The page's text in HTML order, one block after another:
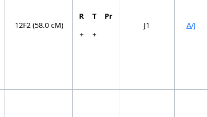
12F2 (58.0 cM)
R T
Pr
+
+
J1 A/J